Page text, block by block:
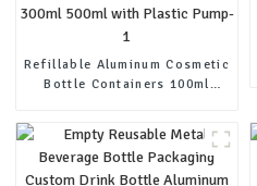
Refillable Aluminum Cosmetic
Bottle Containers 100ml